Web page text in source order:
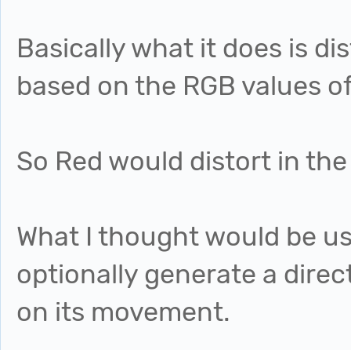
Basically what it does is
based on the RGB values
So Red would distort in
What I thought would be
optionally generate a
on its movement.